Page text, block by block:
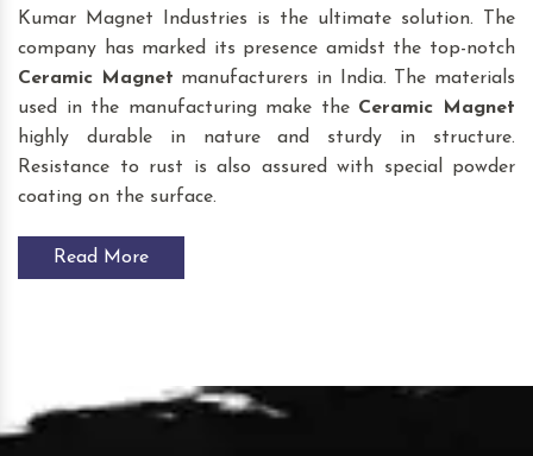
Kumar Magnet Industries is the ultimate solution. The
company has marked its presence amidst the top-notch
Ceramic Magnet manufacturers in India. The materials
used in the manufacturing make the Ceramic Magnet
highly durable in nature and sturdy in structure.
Resistance to rust is also assured with special powder
coating on the surface.
Read More